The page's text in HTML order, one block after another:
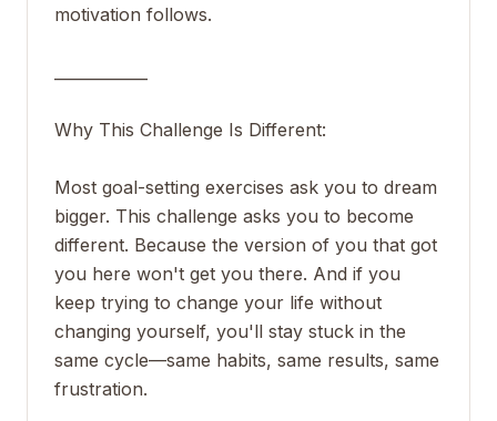
motivation follows.
Why This Challenge Is Different:
Most goal-setting exercises ask you to dream
bigger. This challenge asks you to become
different. Because the version of you that got
you here won't get you there. And if you
keep trying to change your life without
changing yourself, you'll stay stuck in the
same cycle—same habits, same results, same
frustration.